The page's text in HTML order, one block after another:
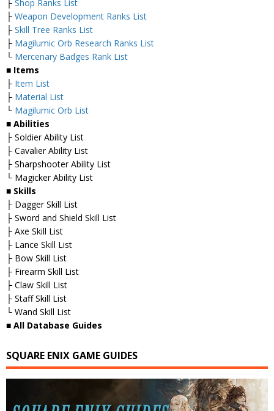
├ Shop Ranks List
├ Weapon Development Ranks List
├ Skill Tree Ranks List
├ Magilumic Orb Research Ranks List
└ Mercenary Badges Rank List
■ Items
├ Item List
├ Material List
└ Magilumic Orb List
■ Abilities
├ Soldier Ability List
├ Cavalier Ability List
├ Sharpshooter Ability List
└ Magicker Ability List
■ Skills
├ Dagger Skill List
├ Sword and Shield Skill List
├ Axe Skill List
├ Lance Skill List
├ Bow Skill List
├ Firearm Skill List
├ Claw Skill List
├ Staff Skill List
└ Wand Skill List
■ All Database Guides
SQUARE ENIX GAME GUIDES